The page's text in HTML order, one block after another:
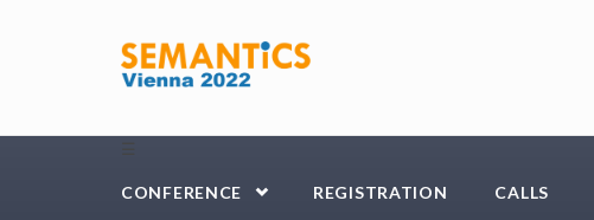
☰
CONFERENCE REGISTRATION CALLS